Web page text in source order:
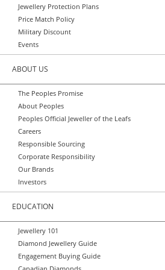
Jewellery Protection Plans
Price Match Policy
Military Discount
Events
ABOUT US
The Peoples Promise
About Peoples
Peoples Official Jeweller of the Leafs
Careers
Responsible Sourcing
Corporate Responsibility
Our Brands
Investors
EDUCATION
Jewellery 101
Diamond Jewellery Guide
Engagement Buying Guide